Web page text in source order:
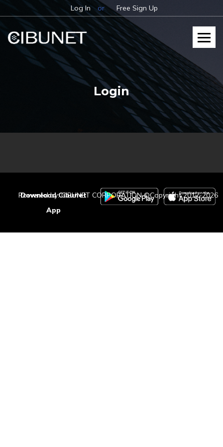
Log In or Free Sign Up
Login
Download Cibunet
App
Powered by: CIBUNET CORPORATION ©Copyright 2012-2026